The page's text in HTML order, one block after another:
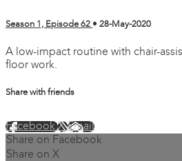
Season 1, Episode 62 • 28-May-2020
A low-impact routine with chair-
floor work.
Share with friends
FacebookXEmail
Share on Facebook
Share on X